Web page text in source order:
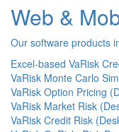
Web &
Our software products
Excel-based VaRisk
VaRisk Monte Carlo
VaRisk Option Pricing
VaRisk Market Risk
VaRisk Credit Risk